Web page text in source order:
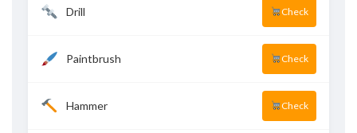
Drill Check
Paintbrush Check
Hammer Check